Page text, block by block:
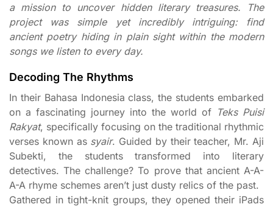
a mission to uncover hidden literary treasures. The
project was simple yet incredibly intriguing: find
ancient poetry hiding in plain sight within the modern
songs we listen to every day.
Decoding The Rhythms
In their Bahasa Indonesia class, the students embarked
on a fascinating journey into the world of Teks Puisi
Rakyat, specifically focusing on the traditional rhythmic
verses known as syair. Guided by their teacher, Mr. Aji
Subekti, the students transformed into literary
detectives. The challenge? To prove that ancient A-A-
A-A rhyme schemes aren’t just dusty relics of the past.
Gathered in tight-knit groups, they opened their iPads